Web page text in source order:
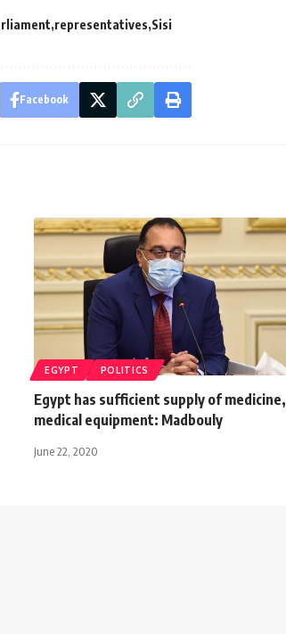
representatives Sisi
Facebook
EGYPT POLITICS
Egypt has sufficient supply of medicine,
medical equipment: Madbouly
June 22, 2020